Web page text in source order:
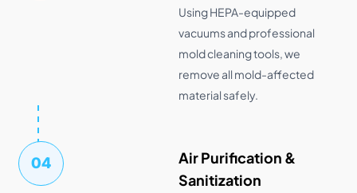
Using HEPA-equipped
vacuums and professional
mold cleaning tools, we
remove all mold-affected
material safely.
04
Air Purification &
Sanitization